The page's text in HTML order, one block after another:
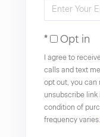
Name
Enter
EmailOpt in
I agree to
calls and text
opt out, you can
unsubscribe link
condition of
frequency varies.